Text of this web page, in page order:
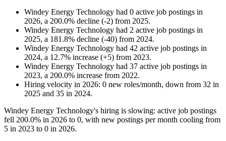
Windey Energy Technology had 0 active job postings in
2026, a 200.0% decline (-2) from 2025.
Windey Energy Technology had 2 active job postings in
2025, a 181.8% decline (-40) from 2024.
Windey Energy Technology had 42 active job postings in
2024, a 12.7% increase (+5) from 2023.
Windey Energy Technology had 37 active job postings in
2023, a 200.0% increase from 2022.
Hiring velocity in 2026: 0 new roles/month, down from 32 in
2025 and 35 in 2024.
Windey Energy Technology's hiring is slowing: active job postings
fell 200.0% in 2026 to 0, with new postings per month cooling from
5 in 2023 to 0 in 2026.